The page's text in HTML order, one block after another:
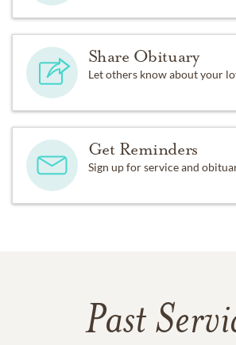
Share Obituary
Let others know about your
Get Reminders
Sign up for service and
Past